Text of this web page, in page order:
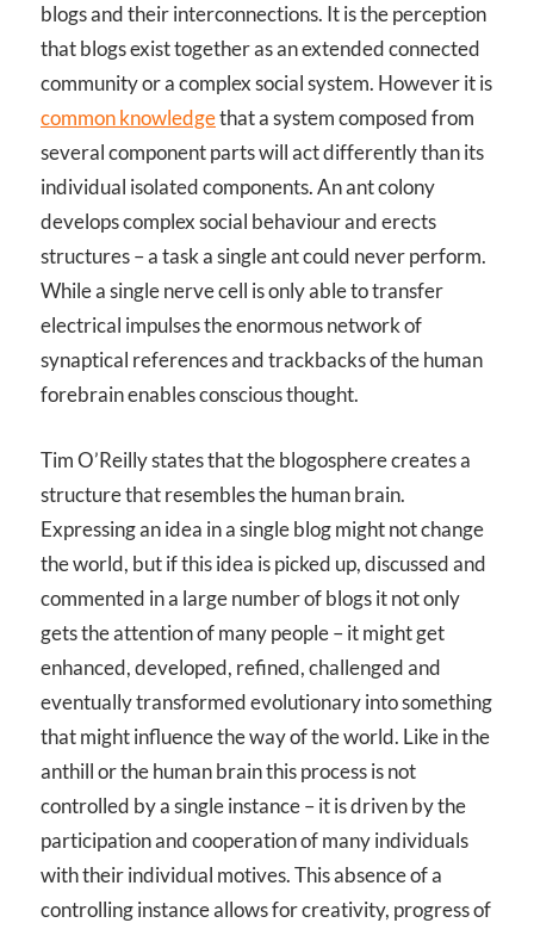
blogs and their interconnections. It is the perception
that blogs exist together as an extended connected
community or a complex social system. However it is
common knowledgethat a system composed from
several component parts will act differently than its
individual isolated components. An ant colony
develops complex social behaviour and erects
structures – a task a single ant could never perform.
While a single nerve cell is only able to transfer
electrical impulses the enormous network of
synaptical references and trackbacks of the human
forebrain enables conscious thought.
Tim O’Reilly states that the blogosphere creates a
structure that resembles the human brain.
Expressing an idea in a single blog might not change
the world, but if this idea is picked up, discussed and
commented in a large number of blogs it not only
gets the attention of many people – it might get
enhanced, developed, refined, challenged and
eventually transformed evolutionary into something
that might influence the way of the world. Like in the
anthill or the human brain this process is not
controlled by a single instance – it is driven by the
participation and cooperation of many individuals
with their individual motives. This absence of a
controlling instance allows for creativity, progress of